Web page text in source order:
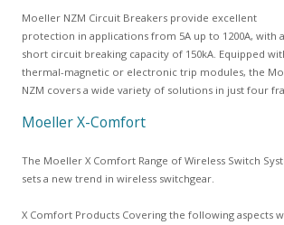
Moeller NZM Circuit Breakers provide excellent
protection in applications from 5A up to 1200A, with a
short circuit breaking capacity of 150kA. Equipped
thermal-magnetic or electronic trip modules, the
NZM covers a wide variety of solutions in just four
Moeller X-Comfort
The Moeller X Comfort Range of Wireless Switch
sets a new trend in wireless switchgear.
X Comfort Products Covering the following aspects